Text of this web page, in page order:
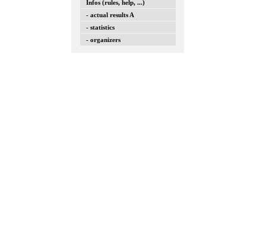
Infos (rules, help, ...)
- actual results A
- statistics
- organizers